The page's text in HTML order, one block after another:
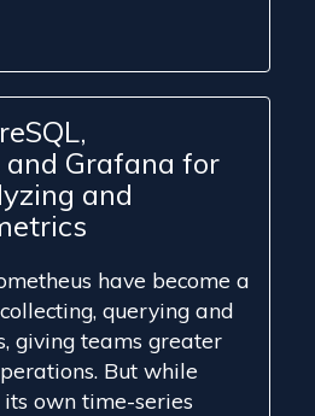
Grafana for
and
have become a
querying and
giving teams greater
But while
own time-series